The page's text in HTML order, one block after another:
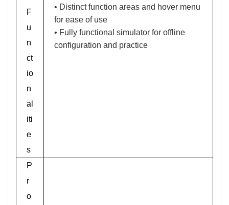
F
u
n
ct
io
n
al
iti
e
s
• Distinct function areas and hover menu
for ease of use
• Fully functional simulator for offline
configuration and practice
P
r
o